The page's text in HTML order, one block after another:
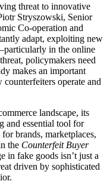
threat to innovative
Stryszowski, Senior
Co-operation and
adapt, exploiting new
in the online
policymakers need
makes an important
operate and
landscape, its
and essential tool for
brands, marketplaces,
the Counterfeit Buyer
in fake goods isn’t just a
driven by sophisticated